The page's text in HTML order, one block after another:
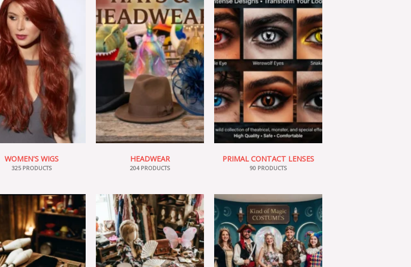
WOMEN'S WIGS
325 PRODUCTS
HEADWEAR
204 PRODUCTS
PRIMAL CONTACT LENSES
90 PRODUCTS